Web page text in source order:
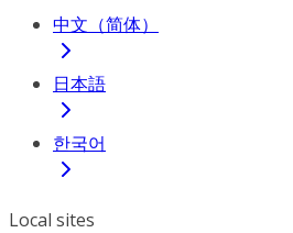
中文（简体）
日本語
한국어
Local sites